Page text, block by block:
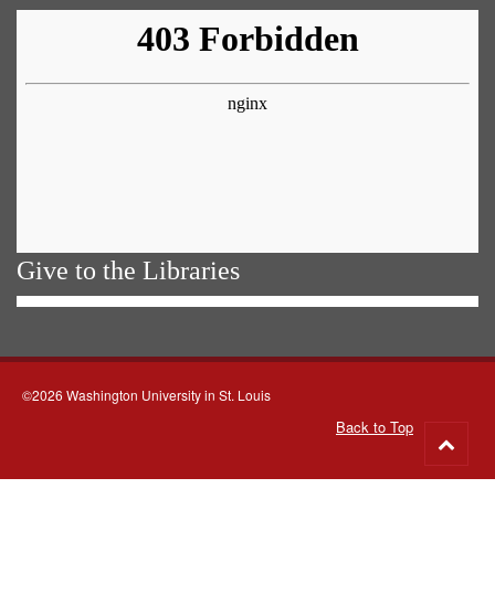
Give to the Libraries
©2026 Washington University in St. Louis
Back to Top
to